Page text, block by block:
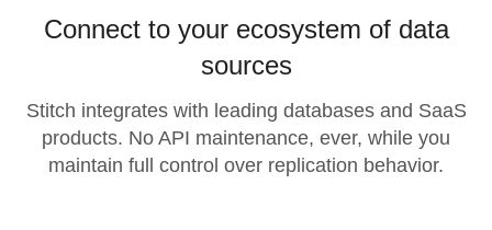
Connect to your ecosystem of data
sources
Stitch integrates with leading databases and SaaS
products. No API maintenance, ever, while you
maintain full control over replication behavior.